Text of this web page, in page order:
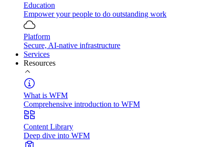
Education
Empower your people to do outstanding work
Platform
Secure, AI-native infrastructure
Services
Resources
What is WFM
Comprehensive introduction to WFM
Content Library
Deep dive into WFM